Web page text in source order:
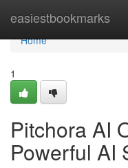
easiestbookmarks
Home
Home
1
Pitchora AI
Powerful AI